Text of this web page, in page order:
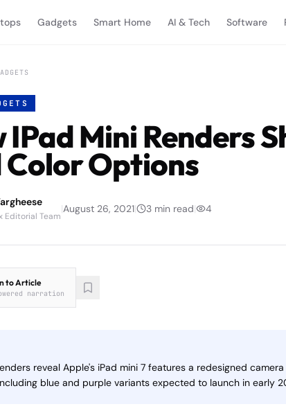
Gadgets Smart Home AI & Tech Software
IPad Mini Renders
Color Options
Editorial Team
|August 26, 2021| 3 min read| 4
to Article
narration
reveal Apple's iPad mini 7 features a redesigned
blue and purple variants expected to launch in early